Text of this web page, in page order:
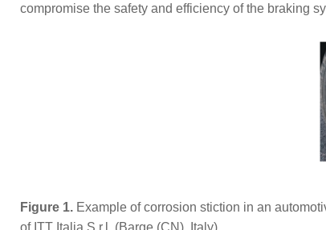
compromise the safety and efficiency of the braking
Figure 1. Example of corrosion stiction in an
of ITT Italia S.r.l. (Barge (CN), Italy).